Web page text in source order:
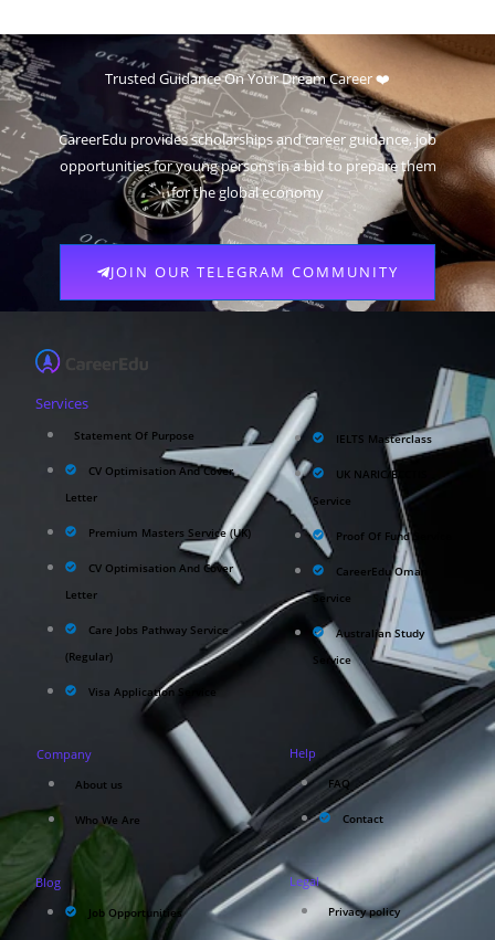
Trusted Guidance On Your Dream Career ❤️
CareerEdu provides scholarships and career guidance, job
opportunities for young persons in a bid to prepare them
for the global economy
JOIN OUR TELEGRAM COMMUNITY
Services
Statement Of Purpose
CV Optimisation And Cover
Letter
Premium Masters Service (UK)
CV Optimisation And Cover
Letter
Care Jobs Pathway Service
(Regular)
Visa Application Service
IELTS Masterclass
UK NARIC/ECCTIS
Service
Proof Of Fund Service
CareerEdu Oman
Service
Australian Study
Service
Company
About us
Who We Are
Help
FAQ
Contact
Blog
Job Opportunities
Legal
Privacy policy